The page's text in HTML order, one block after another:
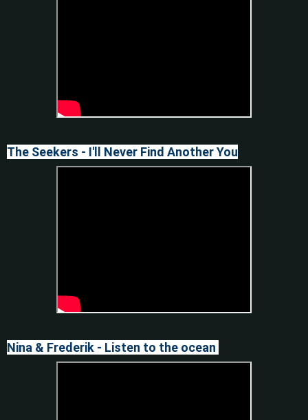
The Seekers - I'll Never Find Another You
Nina & Frederik - Listen to the ocean